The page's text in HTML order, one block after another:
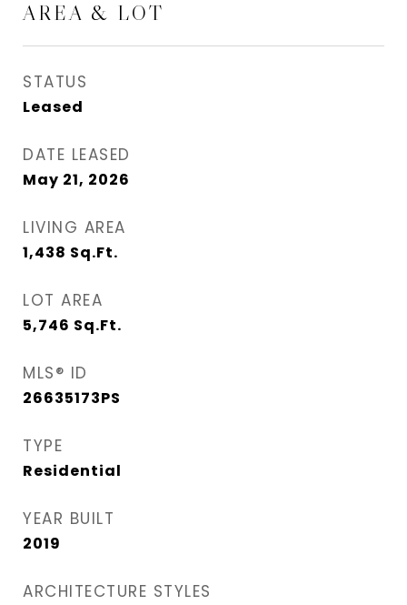
AREA & LOT
STATUS
Leased
DATE LEASED
May 21, 2026
LIVING AREA
1,438 Sq.Ft.
LOT AREA
5,746 Sq.Ft.
MLS® ID
26635173PS
TYPE
Residential
YEAR BUILT
2019
ARCHITECTURE STYLES